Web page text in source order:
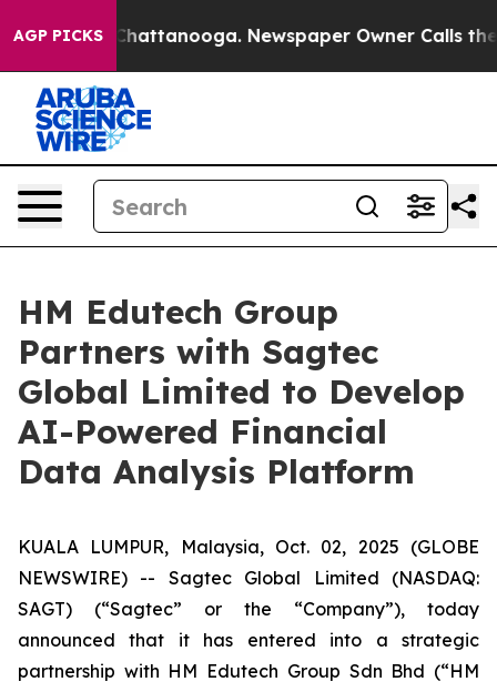
AGP PICKSin Chattanooga. Newspaper Owner Calls the
HM Edutech Group
Partners with Sagtec
Global Limited to Develop
AI-Powered Financial
Data Analysis Platform
KUALA LUMPUR, Malaysia, Oct. 02, 2025 (GLOBE
NEWSWIRE) -- Sagtec Global Limited (NASDAQ:
SAGT) (“Sagtec” or the “Company”), today
announced that it has entered into a strategic
partnership with HM Edutech Group Sdn Bhd (“HM